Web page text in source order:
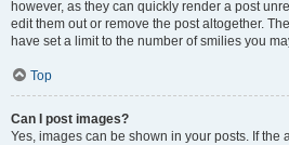
however, as they can quickly render a post
edit them out or remove the post altogether.
have set a limit to the number of smilies you
Top
Can I post images?
Yes, images can be shown in your posts. If the